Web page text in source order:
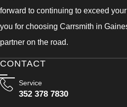
forward to continuing to exceed
you for choosing Carrsmith in
partner on the road.
CONTACT
Service
352 378 7830